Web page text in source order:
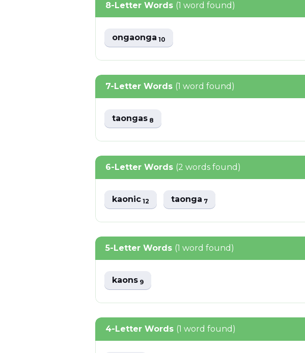
8-Letter Words (1 word found)
ongaonga10
7-Letter Words (1 word found)
taongas8
6-Letter Words (2 words found)
kaonic12 taonga7
5-Letter Words (1 word found)
kaons9
4-Letter Words (1 word found)